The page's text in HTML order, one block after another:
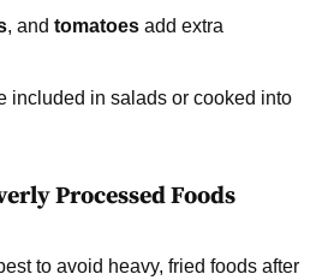
, and tomatoes add extra
included in salads or cooked into
Processed Foods
to avoid heavy, fried foods after